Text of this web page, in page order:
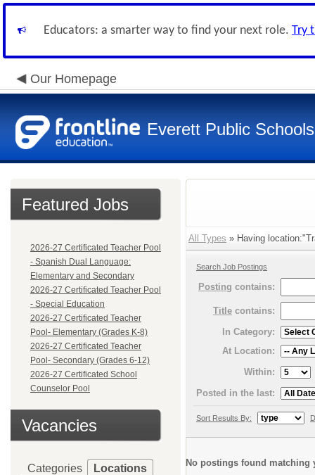
Educators: a smarter way to find your next role. Try
Our Homepage
Everett Public Schools
Featured Jobs
2026-27 Certificated Teacher Pool
- Spanish Dual Language:
Elementary and Secondary
2026-27 Certificated Teacher Pool
- Special Education
2026-27 Certificated Teacher
Pool- Elementary (Grades K-8)
2026-27 Certificated Teacher
Pool- Secondary (Grades 6-12)
2026-27 Certificated School
Counselor Pool
Vacancies
Categories Locations
All Types » Having
Search Job Postings
Posting contains:
Title contains:
In Category:
At Location:
Within:
Posted in the last:
Sort Results By:
No postings found matching